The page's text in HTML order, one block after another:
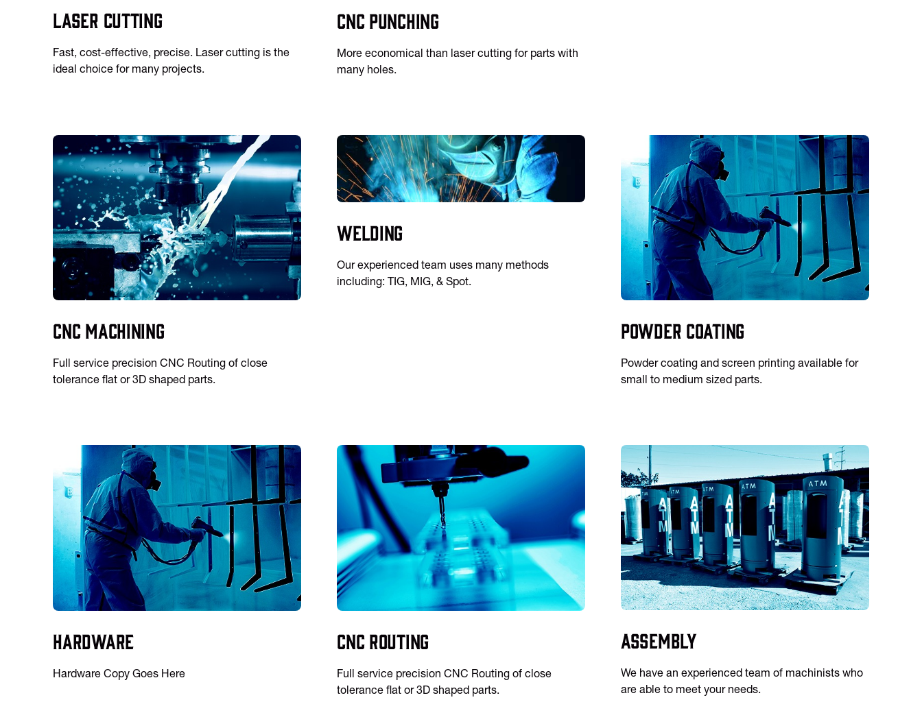
Laser Cutting
Fast, cost-effective, precise. Laser cutting is the
ideal choice for many projects.
CNC Punching
More economical than laser cutting for parts with
many holes.
CNC Machining
Full service precision CNC Routing of close
tolerance flat or 3D shaped parts.
Welding
Our experienced team uses many methods
including: TIG, MIG, & Spot.
Powder Coating
Powder coating and screen printing available for
small to medium sized parts.
Hardware
Hardware Copy Goes Here
CNC Routing
Full service precision CNC Routing of close
tolerance flat or 3D shaped parts.
Assembly
We have an experienced team of machinists who
are able to meet your needs.